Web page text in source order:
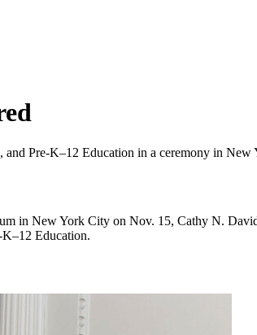
Pre-K–12 Education in a ceremony in New
in New York City on Nov. 15, Cathy N.
Education.